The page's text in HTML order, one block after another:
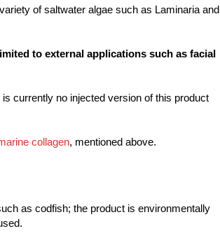
of saltwater algae such as Laminaria and
to external applications such as facial
currently no injected version of this product
collagen, mentioned above.
as codfish; the product is environmentally